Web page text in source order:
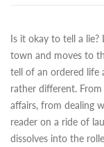
Is it okay to tell a lie?
town and moves to
tell of an ordered life
rather different.
affairs, from dealing
reader on a ride of
dissolves into the